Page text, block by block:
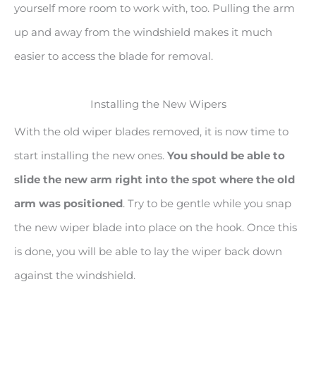
yourself more room to work with, too. Pulling the arm
up and away from the windshield makes it much
easier to access the blade for removal.
Installing the New Wipers
With the old wiper blades removed, it is now time to
start installing the new ones. You should be able to
slide the new arm right into the spot where the old
arm was positioned. Try to be gentle while you snap
the new wiper blade into place on the hook. Once this
is done, you will be able to lay the wiper back down
against the windshield.